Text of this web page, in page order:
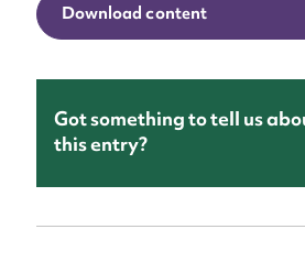
Download content
Got something to tell us
this entry?